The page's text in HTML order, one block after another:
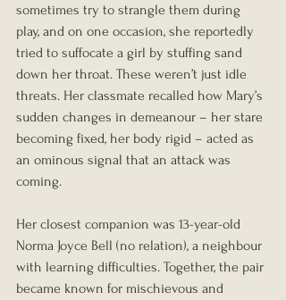
sometimes try to strangle them during
play, and on one occasion, she reportedly
tried to suffocate a girl by stuffing sand
down her throat. These weren’t just idle
threats. Her classmate recalled how Mary’s
sudden changes in demeanour – her stare
becoming fixed, her body rigid – acted as
an ominous signal that an attack was
coming.
Her closest companion was 13-year-old
Norma Joyce Bell (no relation), a neighbour
with learning difficulties. Together, the pair
became known for mischievous and